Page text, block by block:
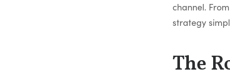
channel.
strategy
The